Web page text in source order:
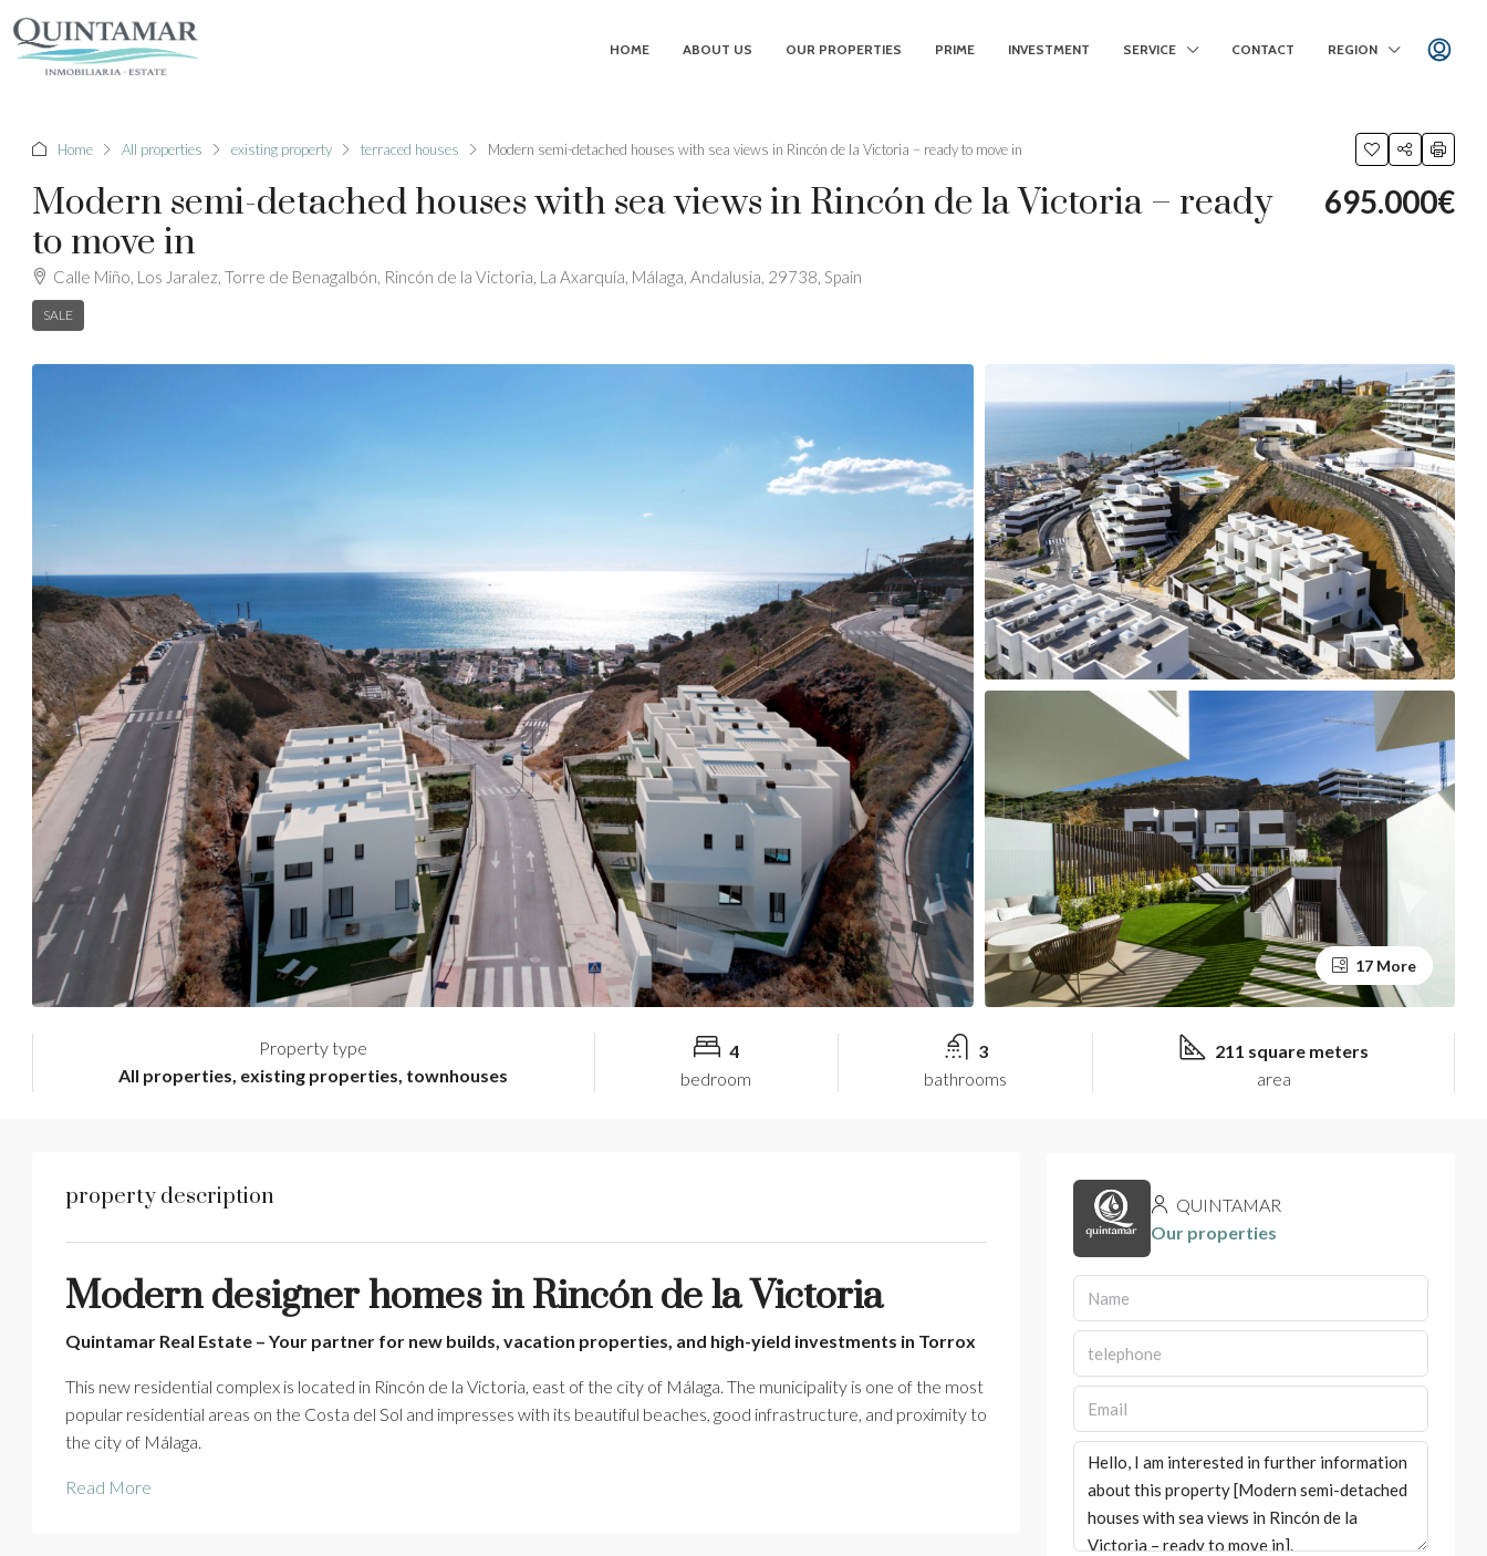
HOME ABOUT US OUR PROPERTIES PRIME INVESTMENT SERVICE CONTACT REGION
Home All properties existing property terraced houses Modern semi-detached houses with sea views in Rincón de la Victoria – ready to move in
Modern semi-detached houses with sea views in Rincón de la Victoria – ready
to move in
Calle Miño, Los Jaralez, Torre de Benagalbón, Rincón de la Victoria, La Axarquía, Málaga, Andalusia, 29738, Spain
SALE
695.000€
17 More
Property type
All properties, existing properties, townhouses
4
bedroom
3
bathrooms
211 square meters
area
property description
Modern designer homes in Rincón de la Victoria
Quintamar Real Estate – Your partner for new builds, vacation properties, and high-yield investments in Torrox
This new residential complex is located in Rincón de la Victoria, east of the city of Málaga. The municipality is one of the most
popular residential areas on the Costa del Sol and impresses with its beautiful beaches, good infrastructure, and proximity to
the city of Málaga.
Read More
QUINTAMAR
Our properties